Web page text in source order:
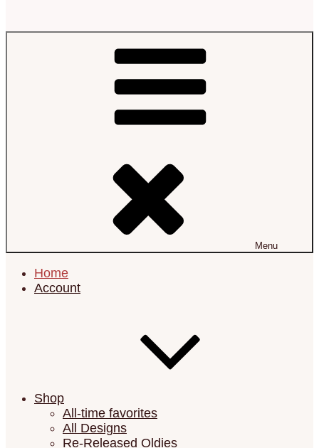
Menu
Home
Account
Shop
All-time favorites
All Designs
Re-Released Oldies